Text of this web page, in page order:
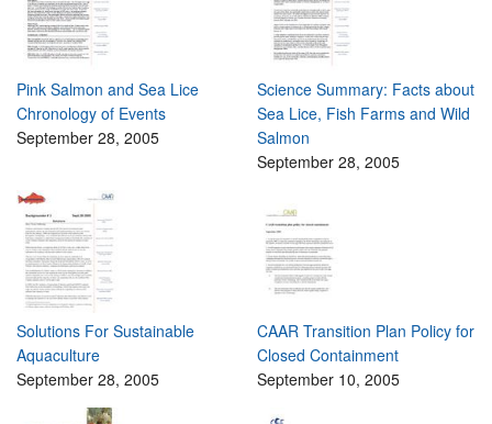
Pink Salmon and Sea Lice
Chronology of Events
September 28, 2005
Science Summary: Facts about
Sea Lice, Fish Farms and Wild
Salmon
September 28, 2005
Solutions For Sustainable
Aquaculture
September 28, 2005
CAAR Transition Plan Policy for
Closed Containment
September 10, 2005